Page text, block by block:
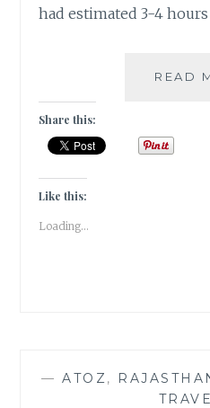
had estimated 3-4
READ
Share this:
Like this:
Loading...
—ATOZ,